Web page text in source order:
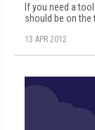
If you need a
should be on the
13 APR 2012